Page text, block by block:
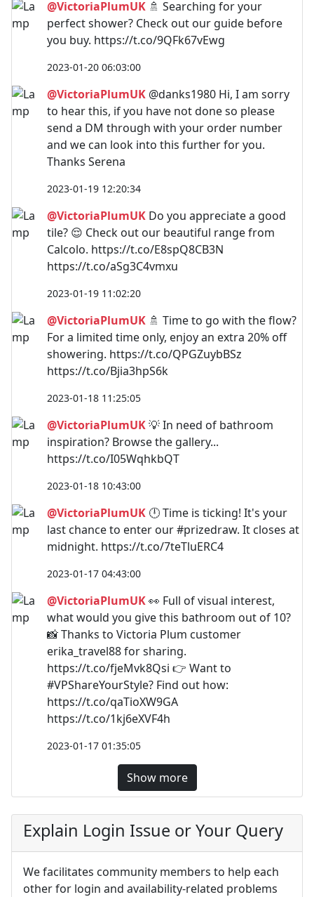
@VictoriaPlumUK 🚿 Searching for your
perfect shower? Check out our guide before
you buy. https://t.co/9QFk67vEwg
2023-01-20 06:03:00
@VictoriaPlumUK @danks1980 Hi, I am sorry
to hear this, if you have not done so please
send a DM through with your order number
and we can look into this further for you.
Thanks Serena
2023-01-19 12:20:34
@VictoriaPlumUK Do you appreciate a good
tile? 😌 Check out our beautiful range from
Calcolo. https://t.co/E8spQ8CB3N
https://t.co/aSg3C4vmxu
2023-01-19 11:02:20
@VictoriaPlumUK 🚿 Time to go with the flow?
For a limited time only, enjoy an extra 20% off
showering. https://t.co/QPGZuybBSz
https://t.co/Bjia3hpS6k
2023-01-18 11:25:05
@VictoriaPlumUK💡 In need of bathroom
inspiration? Browse the gallery...
https://t.co/I05WqhkbQT
2023-01-18 10:43:00
@VictoriaPlumUK 🕛 Time is ticking! It's your
last chance to enter our #prizedraw. It closes at
midnight. https://t.co/7teTluERC4
2023-01-17 04:43:00
@VictoriaPlumUK👀 Full of visual interest,
what would you give this bathroom out of 10?
📸 Thanks to Victoria Plum customer
erika_travel88 for sharing.
https://t.co/fjeMvk8Qsi 👉 Want to
#VPShareYourStyle? Find out how:
https://t.co/qaTioXW9GA
https://t.co/1kj6eXVF4h
2023-01-17 01:35:05
Show more
Explain Login Issue or Your Query
We facilitates community members to help each
other for login and availability-related problems